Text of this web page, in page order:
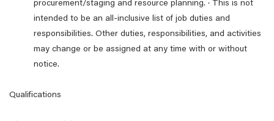
procurement/staging and resource planning. · This is not
intended to be an all-inclusive list of job duties and
responsibilities. Other duties, responsibilities, and activities
may change or be assigned at any time with or without
notice.
Qualifications